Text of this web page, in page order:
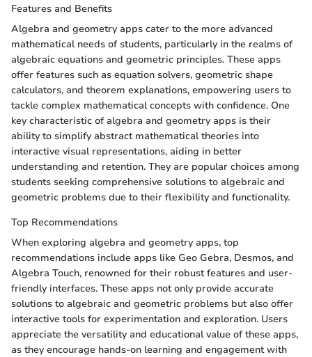
Features and Benefits
Algebra and geometry apps cater to the more advanced
mathematical needs of students, particularly in the realms of
algebraic equations and geometric principles. These apps
offer features such as equation solvers, geometric shape
calculators, and theorem explanations, empowering users to
tackle complex mathematical concepts with confidence. One
key characteristic of algebra and geometry apps is their
ability to simplify abstract mathematical theories into
interactive visual representations, aiding in better
understanding and retention. They are popular choices among
students seeking comprehensive solutions to algebraic and
geometric problems due to their flexibility and functionality.
Top Recommendations
When exploring algebra and geometry apps, top
recommendations include apps like Geo Gebra, Desmos, and
Algebra Touch, renowned for their robust features and user-
friendly interfaces. These apps not only provide accurate
solutions to algebraic and geometric problems but also offer
interactive tools for experimentation and exploration. Users
appreciate the versatility and educational value of these apps,
as they encourage hands-on learning and engagement with